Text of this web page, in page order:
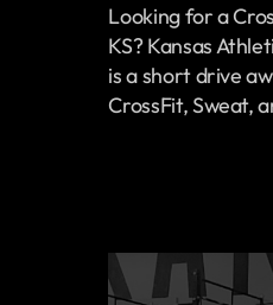
Looking for a
KS? Kansas
is a short drive
CrossFit, Sweat,